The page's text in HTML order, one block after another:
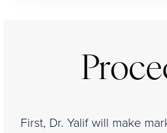
First, Dr. Yalif will make